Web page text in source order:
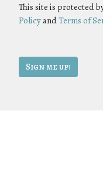
This site is protected
PolicyandTerms of